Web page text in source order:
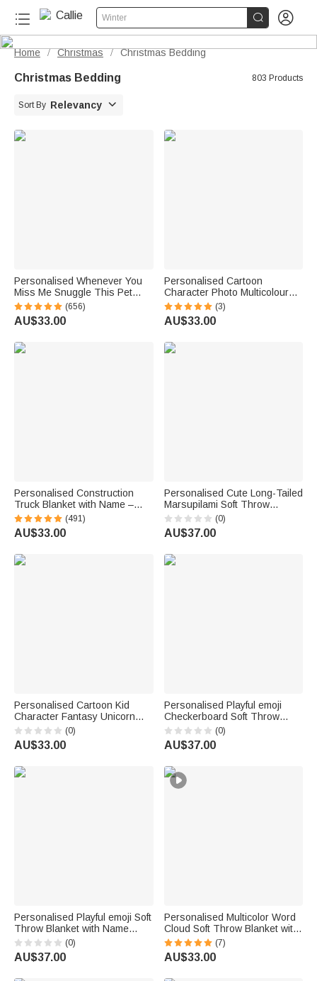
Winter  
Home / Christmas / Christmas Bedding
Christmas Bedding 803 Products
Sort By Relevancy 
Personalised Whenever You
Miss Me Snuggle This Pet
Photo Soft Blanket with Name
Sympathy Memorial Birthday
Gift for Pet Owners Lovers
(656)
AU$33.00
Personalised Cartoon
Character Photo Multicolour
Soft Throw Blanket with Name
Home Decor Birthday Gift for
Kids Family Friend
(3)
AU$33.00
Personalised Construction
Truck Blanket with Name –
Soft Anti-Pilling Fleece Toddler
Throw Gift for Kids
(491)
AU$33.00
Personalised Cute Long-Tailed
Marsupilami Soft Throw
Blanket with Name Home
Decor Birthday Gift for Kids |
Callie × Marsupilami®
(0)
AU$37.00
Personalised Cartoon Kid
Character Fantasy Unicorn
Multicolour Soft Throw Blanket
with Name Home Decor Baby
Shower Birthday Gift for Kids
(0)
AU$33.00
Personalised Playful emoji
Checkerboard Soft Throw
Blanket with Name Daily Use
Birthday Christmas Gift for
Family Girls Kids | Callie ×
(0)
AU$37.00
Personalised Playful emoji Soft
Throw Blanket with Name
Home Decor Birthday Gift for
Friends Kids Family | Callie ×
emoji ™
(0)
AU$37.00
Personalised Multicolor Word
Cloud Soft Throw Blanket with
Name Home Decor Birthday
Gift for Kids Family Friends
(7)
AU$33.00